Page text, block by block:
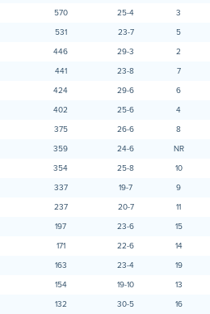
570 25-4
3
531 23-7
5
446 29-3
2
441 23-8
7
424 29-6
6
402 25-6
4
375 26-6
8
359 24-6
NR
354 25-8
10
337 19-7
9
237 20-7
11
197 23-6
15
171 22-6
14
163 23-4
19
154 19-10
13
132 30-5
16